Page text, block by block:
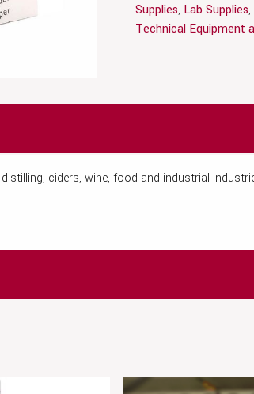
Supplies, Lab Supplies,
Technical Equipment
ciders, wine, food and industrial